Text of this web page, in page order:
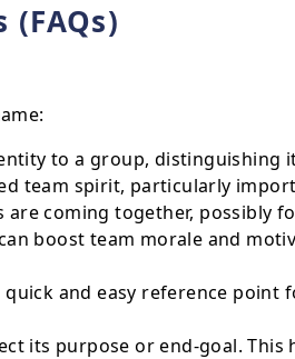
to a group, distinguishing
team spirit, particularly
coming together, possibly
boost team morale and
and easy reference point
its purpose or end-goal. This